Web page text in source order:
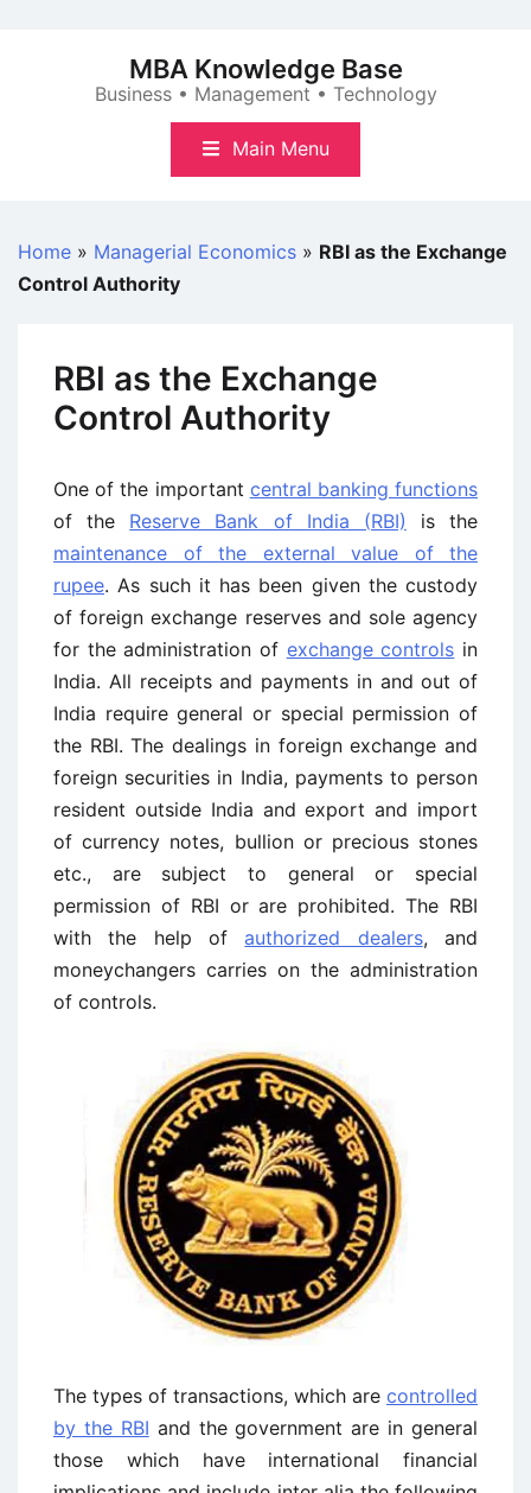
MBA Knowledge Base
Business • Management • Technology
Main Menu
Home » Managerial Economics » RBI as the Exchange
Control Authority
RBI as the Exchange
Control Authority
One of the important central banking functions
of the Reserve Bank of India (RBI) is the
maintenance of the external value of the
rupee. As such it has been given the custody
of foreign exchange reserves and sole agency
for the administration of exchange controls in
India. All receipts and payments in and out of
India require general or special permission of
the RBI. The dealings in foreign exchange and
foreign securities in India, payments to person
resident outside India and export and import
of currency notes, bullion or precious stones
etc., are subject to general or special
permission of RBI or are prohibited. The RBI
with the help ofauthorized dealers, and
moneychangers carries on the administration
of controls.
The types of transactions, which are controlled
by the RBI and the government are in general
those which have international financial